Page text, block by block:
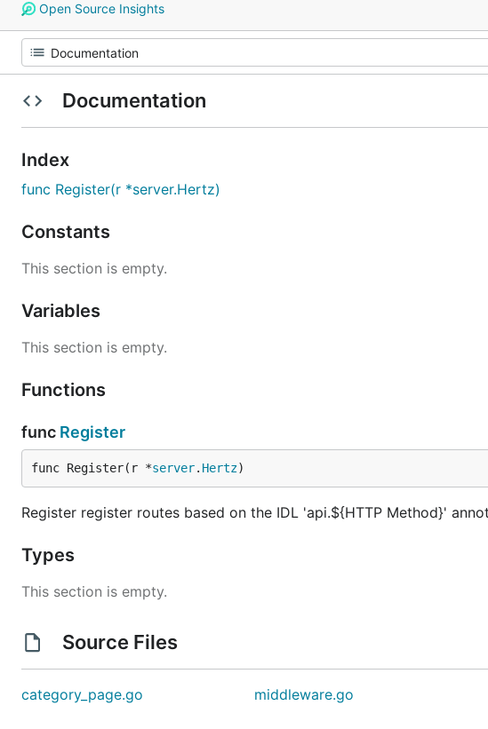
Open Source Insights
Documentation
Index
func Register(r *server.Hertz)
Constants
This section is empty.
Variables
This section is empty.
Functions
func Register
func Register(r *server. Hertz)
Register register routes based on the IDL 'api.${HTTP Method}'
Types
This section is empty.
Source Files
category_page.go middleware.go